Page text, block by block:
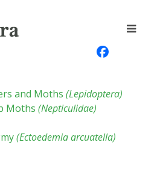
and Moths (Lepidoptera)
Moths (Nepticulidae)
(Ectoedemia arcuatella)